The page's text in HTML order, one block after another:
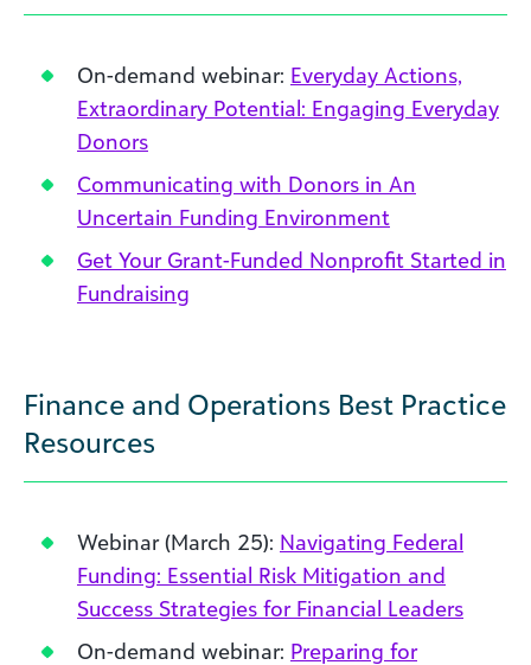
On-demand webinar: Everyday Actions,
Extraordinary Potential: Engaging Everyday
Donors
Communicating with Donors in An
Uncertain Funding Environment
Get Your Grant-Funded Nonprofit Started in
Fundraising
Finance and Operations Best Practice
Resources
Webinar (March 25): Navigating Federal
Funding: Essential Risk Mitigation and
Success Strategies for Financial Leaders
On-demand webinar: Preparing for